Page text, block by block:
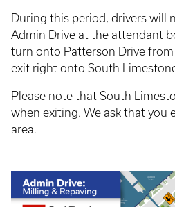
During this period, drivers will
Admin Drive at the attendant
turn onto Patterson Drive from
exit right onto South
Please note that South
when exiting. We ask that you
area.